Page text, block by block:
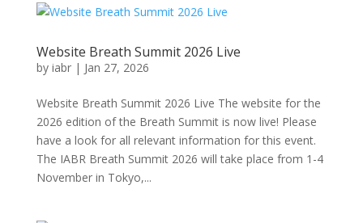
Website Breath Summit 2026 Live
by iabr| Jan 27, 2026
Website Breath Summit 2026 Live The website for the
2026 edition of the Breath Summit is now live! Please
have a look for all relevant information for this event.
The IABR Breath Summit 2026 will take place from 1-4
November in Tokyo,...